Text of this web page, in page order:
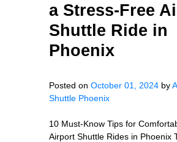
a Stress-Free
Shuttle Ride in
Phoenix
Posted on October 01, 2024 by
Shuttle Phoenix
10 Must-Know Tips for
Airport Shuttle Rides in Phoenix